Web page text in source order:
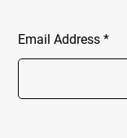
Email Address